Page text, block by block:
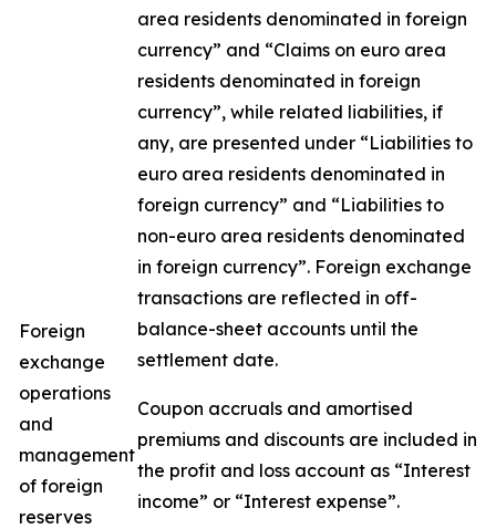
Foreign
exchange
operations
and
management
of foreign
reserves
area residents denominated in foreign
currency” and “Claims on euro area
residents denominated in foreign
currency”, while related liabilities, if
any, are presented under “Liabilities to
euro area residents denominated in
foreign currency” and “Liabilities to
non-euro area residents denominated
in foreign currency”. Foreign exchange
transactions are reflected in off-
balance-sheet accounts until the
settlement date.
Coupon accruals and amortised
premiums and discounts are included in
the profit and loss account as “Interest
income” or “Interest expense”.